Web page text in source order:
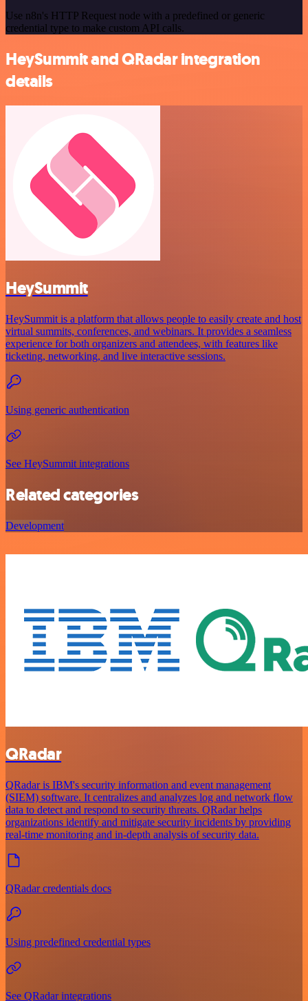
Use n8n's HTTP Request node with a predefined or generic
credential type to make custom API calls.
HeySummit and QRadar integration
details
HeySummit
HeySummit is a platform that allows people to easily create and host
virtual summits, conferences, and webinars. It provides a seamless
experience for both organizers and attendees, with features like
ticketing, networking, and live interactive sessions.
Using generic authentication
See HeySummit integrations
Related categories
Development
QRadar
QRadar is IBM's security information and event management
(SIEM) software. It centralizes and analyzes log and network flow
data to detect and respond to security threats. QRadar helps
organizations identify and mitigate security incidents by providing
real-time monitoring and in-depth analysis of security data.
QRadar credentials docs
Using predefined credential types
See QRadar integrations